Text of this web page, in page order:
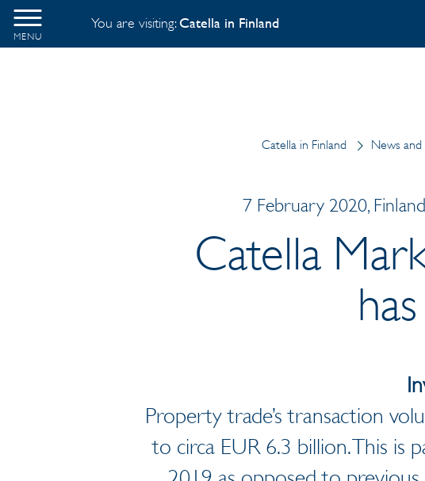
MENU
You are visiting:Catella in Finland
Catella in Finland News and
7 February 2020,
Catella
Property trade’s transaction
to circa EUR 6.3 billion. This is